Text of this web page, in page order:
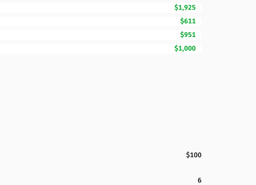
$1,925
$611
$951
$1,000
$100
6